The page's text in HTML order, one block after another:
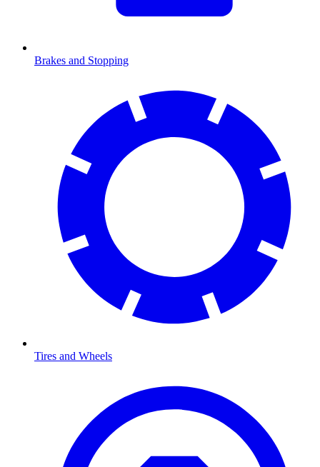
Brakes and Stopping
Tires and Wheels